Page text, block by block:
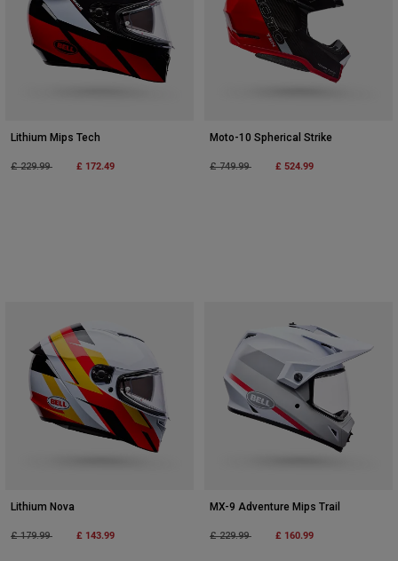
Lithium Mips Tech
Price reduced from
£ 229.99to £ 172.49
Moto-10 Spherical Strike
Price reduced from
£ 749.99to £ 524.99
Lithium Nova
Price reduced from
£ 179.99to £ 143.99
MX-9 Adventure Mips Trail
Price reduced from
£ 229.99to £ 160.99